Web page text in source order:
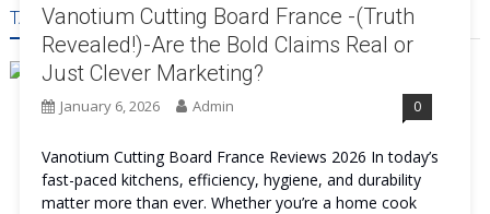
TAG:VANOTIUM CUTTING BOARD FRANCE TRY
Vanotium Cutting Board France -(Truth
Revealed!)-Are the Bold Claims Real or
Just Clever Marketing?
January 6, 2026 Admin 0
Vanotium Cutting Board France Reviews 2026 In today’s
fast-paced kitchens, efficiency, hygiene, and durability
matter more than ever. Whether you’re a home cook